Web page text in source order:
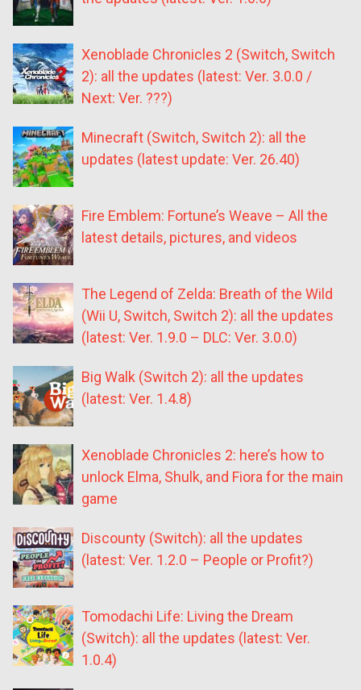
Xenoblade Chronicles 2 (Switch, Switch
2): all the updates (latest: Ver. 3.0.0 /
Next: Ver. ???)
Minecraft (Switch, Switch 2): all the
updates (latest update: Ver. 26.40)
Fire Emblem: Fortune’s Weave – All the
latest details, pictures, and videos
The Legend of Zelda: Breath of the Wild
(Wii U, Switch, Switch 2): all the updates
(latest: Ver. 1.9.0 – DLC: Ver. 3.0.0)
Big Walk (Switch 2): all the updates
(latest: Ver. 1.4.8)
Xenoblade Chronicles 2: here’s how to
unlock Elma, Shulk, and Fiora for the main
game
Discounty (Switch): all the updates
(latest: Ver. 1.2.0 – People or Profit?)
Tomodachi Life: Living the Dream
(Switch): all the updates (latest: Ver.
1.0.4)